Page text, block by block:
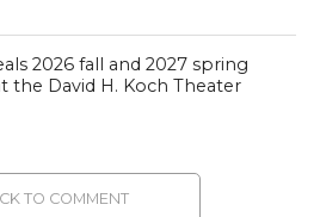
2026 fall and 2027 spring
the David H. Koch Theater
TO COMMENT